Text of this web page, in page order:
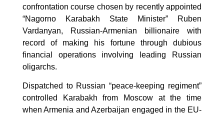
confrontation course chosen by recently appointed
“Nagorno Karabakh State Minister” Ruben
Vardanyan, Russian-Armenian billionaire with
record of making his fortune through dubious
financial operations involving leading Russian
oligarchs.
Dispatched to Russian “peace-keeping regiment”
controlled Karabakh from Moscow at the time
when Armenia and Azerbaijan engaged in the EU-